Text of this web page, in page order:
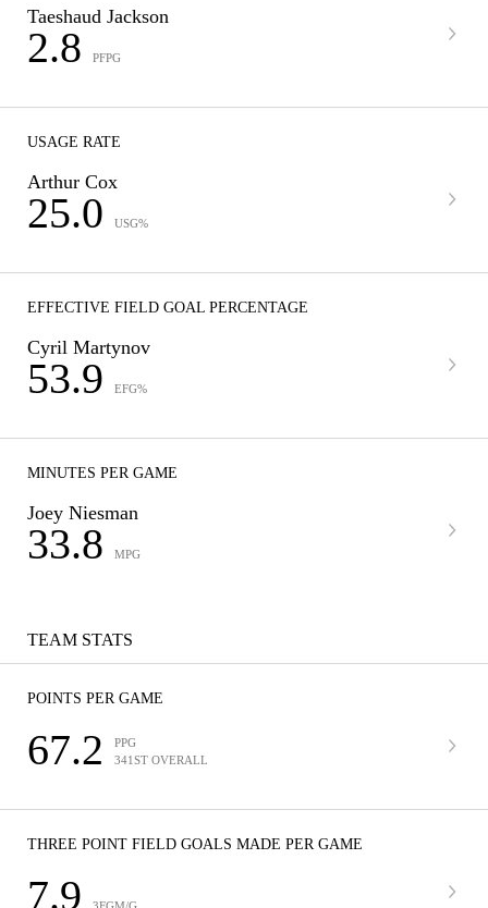
Taeshaud Jackson
2.8 PFPG
USAGE RATE
Arthur Cox
25.0 USG%
EFFECTIVE FIELD GOAL PERCENTAGE
Cyril Martynov
53.9 EFG%
MINUTES PER GAME
Joey Niesman
33.8 MPG
TEAM STATS
POINTS PER GAME
67.2
PPG
341ST OVERALL
THREE POINT FIELD GOALS MADE PER GAME
7.9